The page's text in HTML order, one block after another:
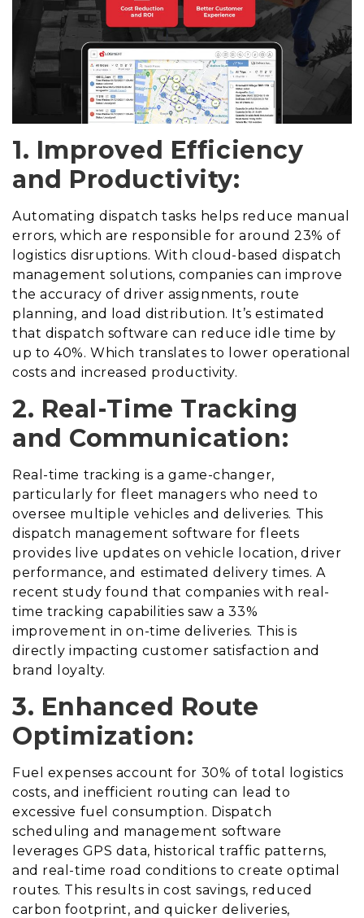
1. Improved Efficiency
and Productivity:
Automating dispatch tasks helps reduce manual
errors, which are responsible for around 23% of
logistics disruptions. With cloud-based dispatch
management solutions, companies can improve
the accuracy of driver assignments, route
planning, and load distribution. It’s estimated
that dispatch software can reduce idle time by
up to 40%. Which translates to lower operational
costs and increased productivity.
2. Real-Time Tracking
and Communication:
Real-time tracking is a game-changer,
particularly for fleet managers who need to
oversee multiple vehicles and deliveries. This
dispatch management software for fleets
provides live updates on vehicle location, driver
performance, and estimated delivery times. A
recent study found that companies with real-
time tracking capabilities saw a 33%
improvement in on-time deliveries. This is
directly impacting customer satisfaction and
brand loyalty.
3. Enhanced Route
Optimization:
Fuel expenses account for 30% of total logistics
costs, and inefficient routing can lead to
excessive fuel consumption. Dispatch
scheduling and management software
leverages GPS data, historical traffic patterns,
and real-time road conditions to create optimal
routes. This results in cost savings, reduced
carbon footprint, and quicker deliveries,